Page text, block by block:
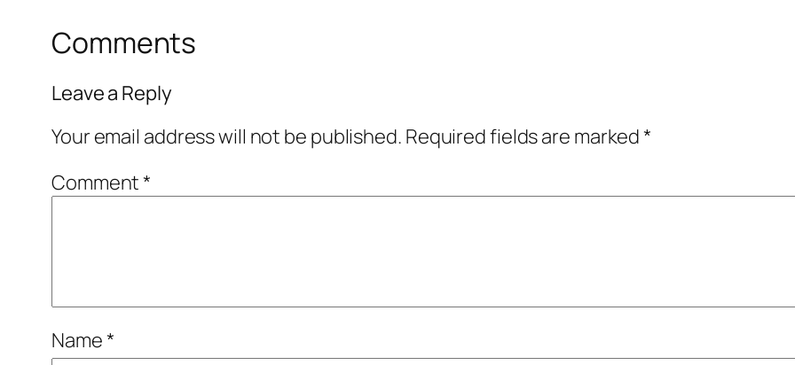
Comments
Leave a Reply
Your email address will not be published. Required fields are marked*
Comment*
Name*